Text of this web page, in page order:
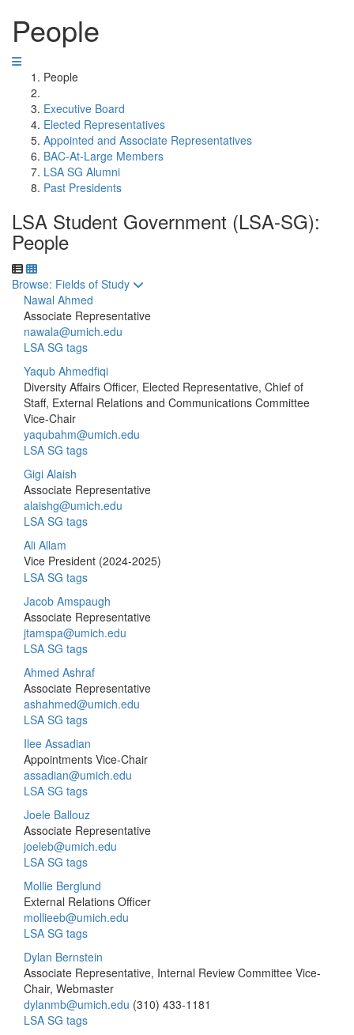
People
People
Executive Board
Elected Representatives
Appointed and Associate Representatives
BAC-At-Large Members
LSA SG Alumni
Past Presidents
LSA Student Government (LSA-SG):
People
Toggle to
Browse: Fields of Study
Nawal Ahmed
Associate Representative
nawala@umich.edu
LSA SG tags
Yaqub Ahmedfiqi
Diversity Affairs Officer, Elected Representative, Chief of
Staff, External Relations and Communications Committee
Vice-Chair
yaqubahm@umich.edu
LSA SG tags
Gigi Alaish
Associate Representative
alaishg@umich.edu
LSA SG tags
Ali Allam
Vice President (2024-2025)
LSA SG tags
Jacob Amspaugh
Associate Representative
jtamspa@umich.edu
LSA SG tags
Ahmed Ashraf
Associate Representative
ashahmed@umich.edu
LSA SG tags
Ilee Assadian
Appointments Vice-Chair
assadian@umich.edu
LSA SG tags
Joele Ballouz
Associate Representative
joeleb@umich.edu
LSA SG tags
Mollie Berglund
External Relations Officer
mollieeb@umich.edu
LSA SG tags
Dylan Bernstein
Associate Representative, Internal Review Committee Vice-
Chair, Webmaster
dylanmb@umich.edu (310) 433-1181
LSA SG tags